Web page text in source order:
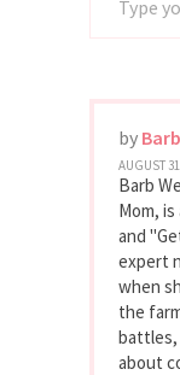
by
AUGUST
Barb
Mom,
and
expert
when
the
battles,
about